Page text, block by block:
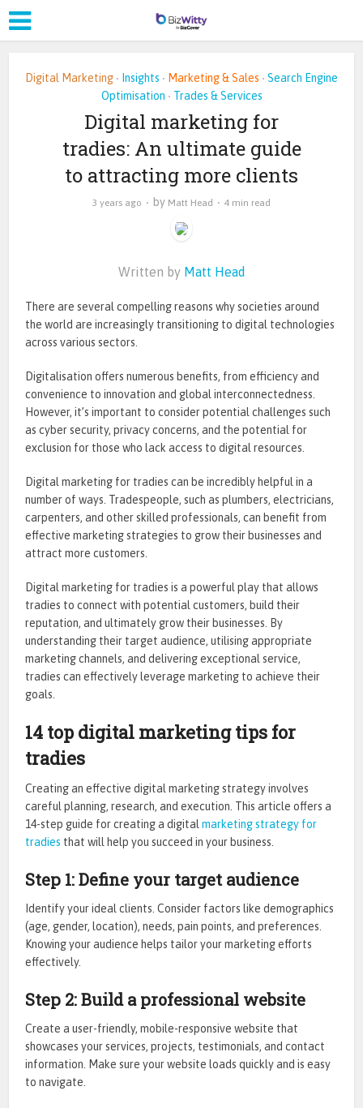
Digital Marketing • Insights • Marketing & Sales • Search Engine
Optimisation • Trades & Services
Digital marketing for
tradies: An ultimate guide
to attracting more clients
3 years ago by Matt Head 4 min read
Written by Matt Head
There are several compelling reasons why societies around
the world are increasingly transitioning to digital technologies
across various sectors.
Digitalisation offers numerous benefits, from efficiency and
convenience to innovation and global interconnectedness.
However, it’s important to consider potential challenges such
as cyber security, privacy concerns, and the potential for
exclusion for those who lack access to digital resources.
Digital marketing for tradies can be incredibly helpful in a
number of ways. Tradespeople, such as plumbers, electricians,
carpenters, and other skilled professionals, can benefit from
effective marketing strategies to grow their businesses and
attract more customers.
Digital marketing for tradies is a powerful play that allows
tradies to connect with potential customers, build their
reputation, and ultimately grow their businesses. By
understanding their target audience, utilising appropriate
marketing channels, and delivering exceptional service,
tradies can effectively leverage marketing to achieve their
goals.
14 top digital marketing tips for
tradies
Creating an effective digital marketing strategy involves
careful planning, research, and execution. This article offers a
14-step guide for creating a digitalmarketing strategy for
tradies that will help you succeed in your business.
Step 1: Define your target audience
Identify your ideal clients. Consider factors like demographics
(age, gender, location), needs, pain points, and preferences.
Knowing your audience helps tailor your marketing efforts
effectively.
Step 2: Build a professional website
Create a user-friendly, mobile-responsive website that
showcases your services, projects, testimonials, and contact
information. Make sure your website loads quickly and is easy
to navigate.